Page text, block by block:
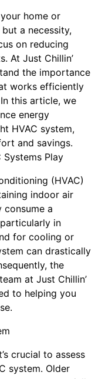
home or
a necessity,
on reducing
At Just Chillin’
the importance
works efficiently
this article, we
energy
HVAC system,
and savings.
Systems Play
(HVAC)
indoor air
consume a
in
for cooling or
can drastically
the
at Just Chillin’
to helping you
crucial to assess
system. Older